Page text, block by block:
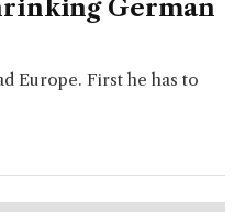
German
Europe. First he has to